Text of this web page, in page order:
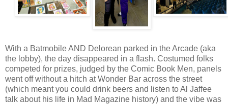
With a Batmobile AND Delorean parked in the Arcade (aka
the lobby), the day disappeared in a flash. Costumed folks
competed for prizes, judged by the Comic Book Men, panels
went off without a hitch at Wonder Bar across the street
(which meant you could drink beers and listen to Al Jaffee
talk about his life in Mad Magazine history) and the vibe was